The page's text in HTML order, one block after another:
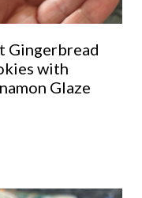
Gingerbread
with
Glaze